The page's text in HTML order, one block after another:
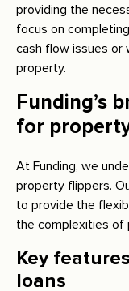
providing the
focus on
cash flow issues or
property.
Funding’s
for
At Funding, we
property flippers.
to provide the
the complexities of
Key
loans